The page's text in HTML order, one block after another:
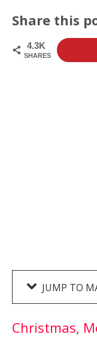
Share this
4.3K
SHARES
JUMP TO
Christmas,